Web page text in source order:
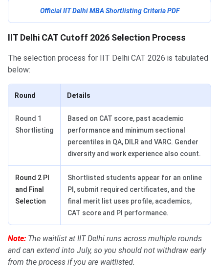
Official IIT Delhi MBA Shortlisting Criteria PDF
IIT Delhi CAT Cutoff 2026 Selection Process
The selection process for IIT Delhi CAT 2026 is tabulated
below:
Round Details
Round 1
Shortlisting
Based on CAT score, past academic
performance and minimum sectional
percentiles in QA, DILR and VARC. Gender
diversity and work experience also count.
Round 2 PI
and Final
Selection
Shortlisted students appear for an online
PI, submit required certificates, and the
final merit list uses profile, academics,
CAT score and PI performance.
Note: The waitlist at IIT Delhi runs across multiple rounds
and can extend into July, so you should not withdraw early
from the process if you are waitlisted.